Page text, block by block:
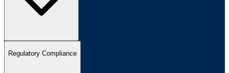
Regulatory Compliance